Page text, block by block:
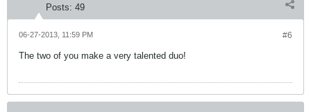
Posts: 49
#6
06-27-2013, 11:59 PM
The two of you make a very talented duo!